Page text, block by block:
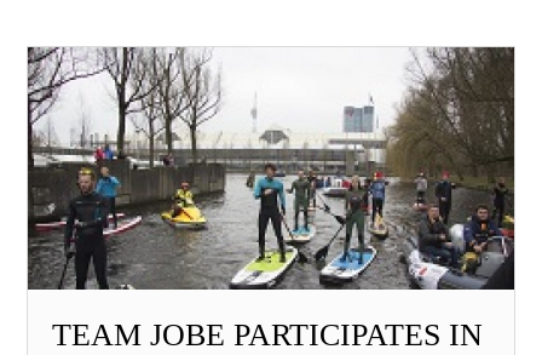
TEAM JOBE PARTICIPATES IN